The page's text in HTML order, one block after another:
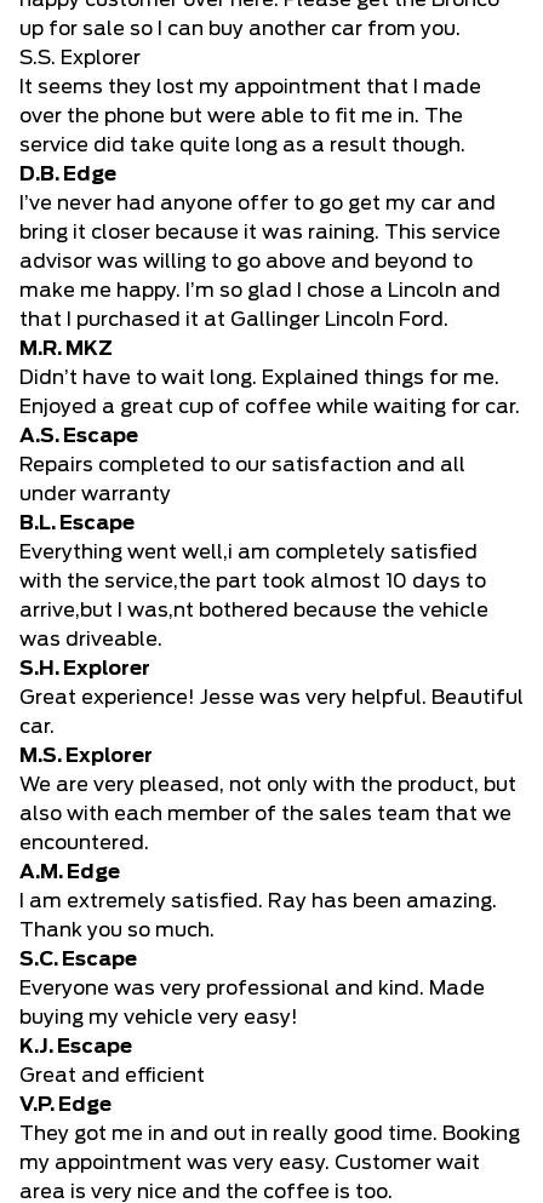
up for sale so I can buy another car from you.
S.S. Explorer
It seems they lost my appointment that I made
over the phone but were able to fit me in. The
service did take quite long as a result though.
D.B. Edge
I’ve never had anyone offer to go get my car and
bring it closer because it was raining. This service
advisor was willing to go above and beyond to
make me happy. I’m so glad I chose a Lincoln and
that I purchased it at Gallinger Lincoln Ford.
M.R. MKZ
Didn’t have to wait long. Explained things for me.
Enjoyed a great cup of coffee while waiting for car.
A.S. Escape
Repairs completed to our satisfaction and all
under warranty
B.L. Escape
Everything went well,i am completely satisfied
with the service,the part took almost 10 days to
arrive,but I was,nt bothered because the vehicle
was driveable.
S.H. Explorer
Great experience! Jesse was very helpful. Beautiful
car.
M.S. Explorer
We are very pleased, not only with the product, but
also with each member of the sales team that we
encountered.
A.M. Edge
I am extremely satisfied. Ray has been amazing.
Thank you so much.
S.C. Escape
Everyone was very professional and kind. Made
buying my vehicle very easy!
K.J. Escape
Great and efficient
V.P. Edge
They got me in and out in really good time. Booking
my appointment was very easy. Customer wait
area is very nice and the coffee is too.